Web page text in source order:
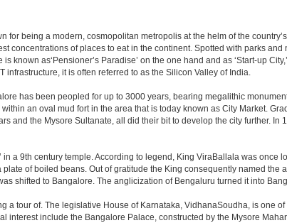
being a modern, cosmopolitan metropolis at the helm of the
concentrations of places to eat in the continent. Spotted with parks
as‘Pensioner’s Paradise’ on the one hand and as ‘Start-up
it is often referred to as the Silicon Valley of India.
has been peopled for up to 3000 years, bearing megalithic
an oval mud fort in the area that is today known as City Market.
and the Mysore Sultanate, all did their bit to develop the city further.
a 9th century temple. According to legend, King ViraBallala was once
of boiled beans. Out of gratitude the King consequently named the
shifted to Bangalore. The anglicization of Bengaluru turned it into
tour of. The legislative House of Karnataka, VidhanaSoudha, is one
include the Bangalore Palace, constructed by the Mysore